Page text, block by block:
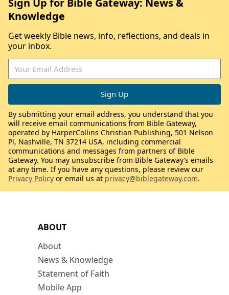
ABOUT
About
News & Knowledge
Statement of Faith
Mobile App
Knowledge
Get weekly Bible news, info, reflections, and deals in
your inbox.
By submitting your email address, you understand that you
will receive email communications from Bible Gateway,
operated by HarperCollins Christian Publishing, 501 Nelson
Pl, Nashville, TN 37214 USA, including commercial
communications and messages from partners of Bible
Gateway. You may unsubscribe from Bible Gateway’s emails
at any time. If you have any questions, please review our
Privacy Policy or email us at privacy@biblegateway.com.